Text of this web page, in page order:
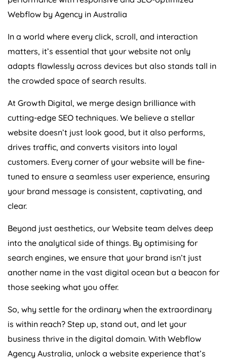
Webflow by Agency in Australia
In a world where every click, scroll, and interaction
matters, it’s essential that your website not only
adapts flawlessly across devices but also stands tall in
the crowded space of search results.
At Growth Digital, we merge design brilliance with
cutting-edge SEO techniques. We believe a stellar
website doesn’t just look good, but it also performs,
drives traffic, and converts visitors into loyal
customers. Every corner of your website will be fine-
tuned to ensure a seamless user experience, ensuring
your brand message is consistent, captivating, and
clear.
Beyond just aesthetics, our Website team delves deep
into the analytical side of things. By optimising for
search engines, we ensure that your brand isn’t just
another name in the vast digital ocean but a beacon for
those seeking what you offer.
So, why settle for the ordinary when the extraordinary
is within reach? Step up, stand out, and let your
business thrive in the digital domain. With Webflow
Agency Australia, unlock a website experience that’s